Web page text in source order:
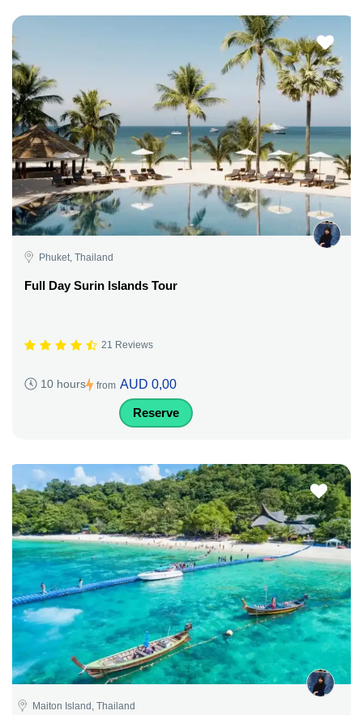
Phuket, Thailand
Full Day Surin Islands Tour
21 Reviews
10 hours from AUD 0,00
Reserve
Maiton Island, Thailand